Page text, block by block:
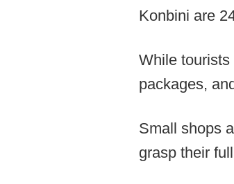
Konbini are
While
packages,
Small shops
grasp their